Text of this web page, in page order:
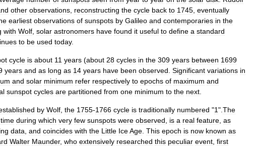
other observations reconstructing the cycle back to 1745 eventually
earliest observations of sunspots by Galileo and contemporaries in the
with Wolf solar astronomers have found it useful to define a standard
to be used today.
cycle is about 11 years (about 28 cycles in the 309 years between 1699
years and as long as 14 years have been observed Significant variations in
and solar minimum refer respectively to epochs of maximum and
sunspot cycles are partitioned from one minimum to the next
by Wolf the 1755-1766 cycle is traditionally numbered "1". The
time during which very few sunspots were observed is a real feature as
data and coincides with the Little IceAge This epoch is now known as
Walter Maunder, who extensively researched this peculiar event first